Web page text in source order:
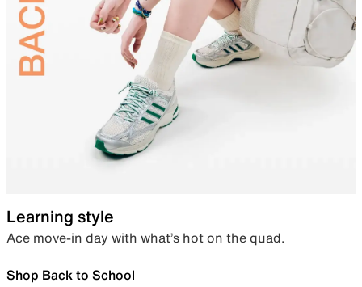
Learning style
Ace move-in day with what’s hot on the quad.
Shop Back to School